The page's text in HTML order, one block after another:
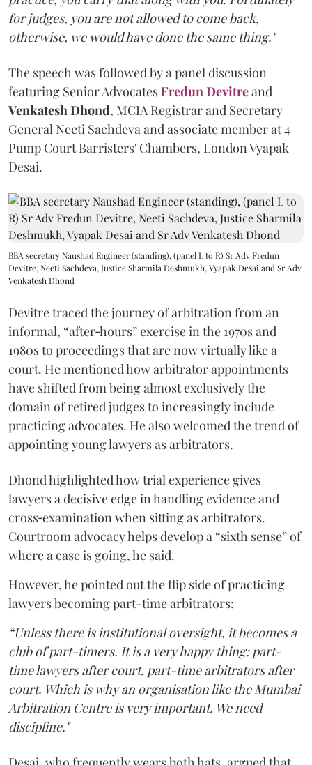
for judges, you are not allowed to come back,
otherwise, we would have done the same thing."
The speech was followed by a panel discussion
featuring Senior AdvocatesFredun Devitreand
Venkatesh Dhond, MCIA Registrar and Secretary
General Neeti Sachdeva and associate member at 4
Pump Court Barristers' Chambers, London Vyapak
Desai.
BBA secretary Naushad Engineer (standing), (panel L to R) Sr Adv Fredun
Devitre, Neeti Sachdeva, Justice Sharmila Deshmukh, Vyapak Desai and Sr Adv
Venkatesh Dhond
Devitre traced the journey of arbitration from an
informal, “after‑hours” exercise in the 1970s and
1980s to proceedings that are now virtually like a
court. He mentioned how arbitrator appointments
have shifted from being almost exclusively the
domain of retired judges to increasingly include
practicing advocates. He also welcomed the trend of
appointing young lawyers as arbitrators.
Dhond highlighted how trial experience gives
lawyers a decisive edge in handling evidence and
cross‑examination when sitting as arbitrators.
Courtroom advocacy helps develop a “sixth sense” of
where a case is going, he said.
However, he pointed out the flip side of practicing
lawyers becoming part-time arbitrators:
“Unless there is institutional oversight, it becomes a
club of part-timers. It is a very happy thing: part-
time lawyers after court, part-time arbitrators after
court. Which is why an organisation like the Mumbai
Arbitration Centre is very important. We need
discipline."